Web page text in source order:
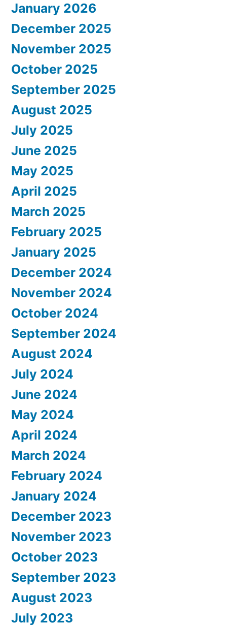
January 2026
December 2025
November 2025
October 2025
September 2025
August 2025
July 2025
June 2025
May 2025
April 2025
March 2025
February 2025
January 2025
December 2024
November 2024
October 2024
September 2024
August 2024
July 2024
June 2024
May 2024
April 2024
March 2024
February 2024
January 2024
December 2023
November 2023
October 2023
September 2023
August 2023
July 2023